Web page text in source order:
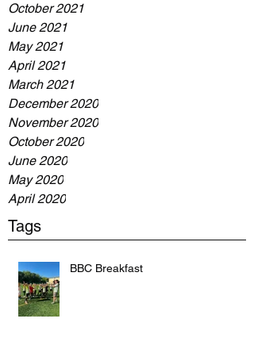
October 2021
June 2021
May 2021
April 2021
March 2021
December 2020
November 2020
October 2020
June 2020
May 2020
April 2020
Tags
BBC Breakfast